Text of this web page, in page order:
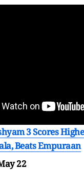
3 Scores
Beats Empuraan
22